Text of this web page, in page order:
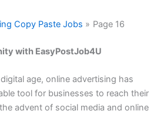
Copy Paste Jobs Page 16
with EasyPostJob4U
age, online advertising has
tool for businesses to reach their
advent of social media and online